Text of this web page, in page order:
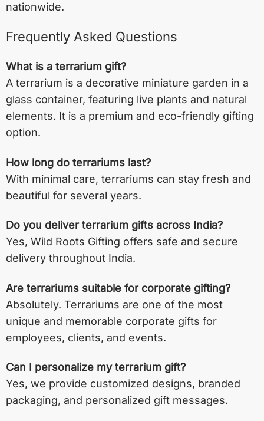
nationwide.
Frequently Asked Questions
What is a terrarium gift?
A terrarium is a decorative miniature garden in a
glass container, featuring live plants and natural
elements. It is a premium and eco-friendly gifting
option.
How long do terrariums last?
With minimal care, terrariums can stay fresh and
beautiful for several years.
Do you deliver terrarium gifts across India?
Yes, Wild Roots Gifting offers safe and secure
delivery throughout India.
Are terrariums suitable for corporate gifting?
Absolutely. Terrariums are one of the most
unique and memorable corporate gifts for
employees, clients, and events.
Can I personalize my terrarium gift?
Yes, we provide customized designs, branded
packaging, and personalized gift messages.